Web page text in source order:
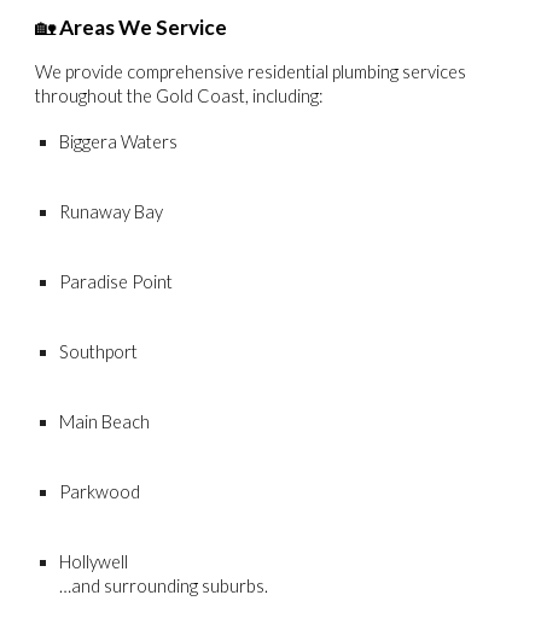
🏡Areas We Service
We provide comprehensive residential plumbing services
throughout the Gold Coast, including:
Biggera Waters
Runaway Bay
Paradise Point
Southport
Main Beach
Parkwood
Hollywell
…and surrounding suburbs.